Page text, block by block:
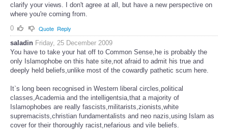
clarify your views. I don't agree at all, but have a new perspective on
where you're coming from.
0
Quote Reply
saladin Friday, 25 December 2009
You have to take your hat off to Common Sense,he is probably the
only Islamophobe on this hate site,not afraid to admit his true and
deeply held beliefs,unlike most of the cowardly pathetic scum here.
It`s long been recognised in Western liberal circles,political
classes,Academia and the intelligentsia,that a majority of
Islamophobes are really fascists,militarists,zionists,white
supremacists,christian fundamentalists and neo nazis,using Islam as
cover for their thoroughly racist,nefarious and vile beliefs.